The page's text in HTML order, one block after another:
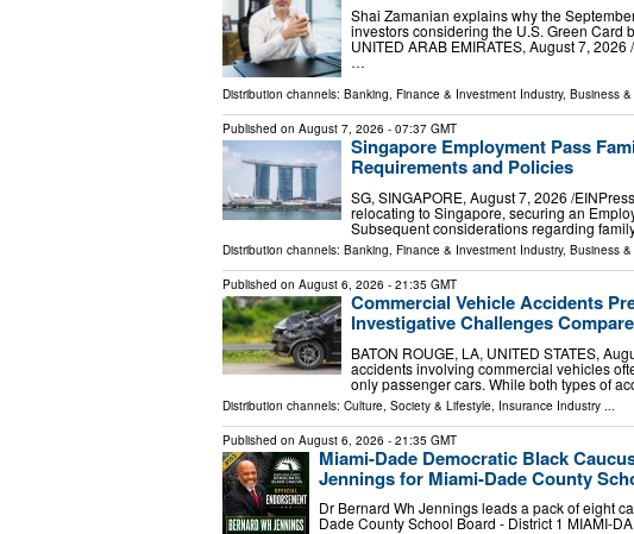
Shai Zamanian explains why the
investors considering the U.S. Green Card
UNITED ARAB EMIRATES, August 7,
…
Distribution channels: Banking, Finance & Investment Industry, Business
Published on August 7, 2026 - 07:37 GMT
Singapore Employment Pass
Requirements and Policies
SG, SINGAPORE, August 7, 2026 /⁨
relocating to Singapore, securing an
Subsequent considerations regarding
Distribution channels: Banking, Finance & Investment Industry, Business
Published on August 6, 2026 - 21:35 GMT
Commercial Vehicle Accidents
Investigative Challenges
BATON ROUGE, LA, UNITED STATES,
accidents involving commercial vehicles
only passenger cars. While both types of
Distribution channels: Culture, Society & Lifestyle Insurance Industry
Published on August 6, 2026 - 21:35 GMT
Miami-Dade Democratic Black
Jennings for Miami-Dade County
Dr Bernard Wh Jennings leads a pack of eight
Dade County School Board - District 1 MIAMI-